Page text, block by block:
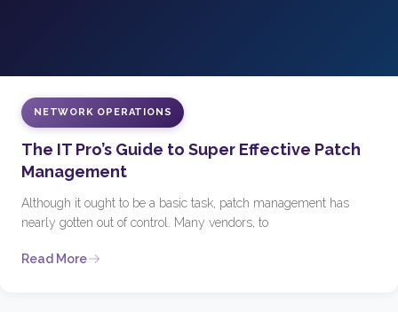
NETWORK OPERATIONS
The IT Pro’s Guide to Super Effective Patch
Management
Although it ought to be a basic task, patch management has
nearly gotten out of control. Many vendors, to
Read More